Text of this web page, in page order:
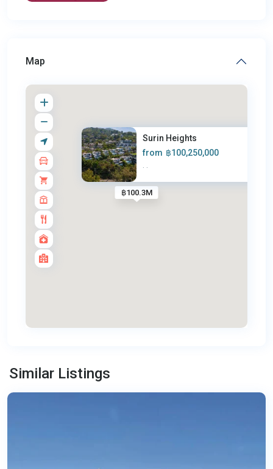
Map
฿100.3M
Surin Heights
from ฿100,250,000
· ·
Similar Listings
Surin
Phuket